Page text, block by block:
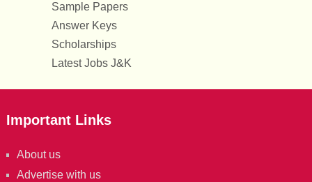
Sample Papers
Answer Keys
Scholarships
Latest Jobs J&K
Important Links
About us
Advertise with us